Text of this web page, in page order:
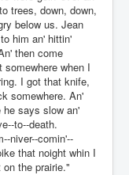
trees, down, down,
below us. Jean
him an' hittin'
then come
when I
I got that knife,
somewhere. An'
he says slow an'
to--death.
niver--comin'--
that noight whin I
the prairie."